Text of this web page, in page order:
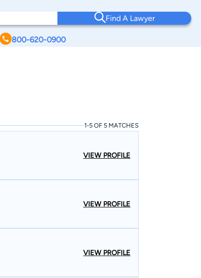
Find A Lawyer
800-620-0900
1-5 OF 5 MATCHES
VIEW PROFILE
VIEW PROFILE
VIEW PROFILE